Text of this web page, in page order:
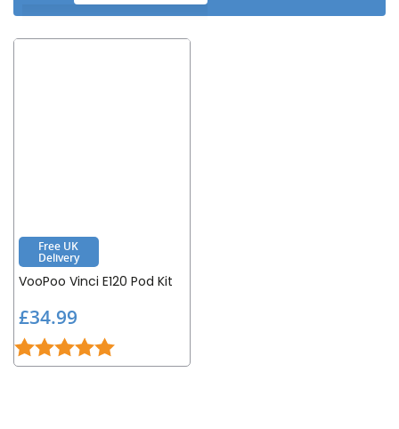
Free UK
Delivery
VooPoo Vinci E120 Pod Kit
£34.99
3
4
.
Rating: 5.0 out of 5 stars